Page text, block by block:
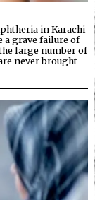
in Karachi
a grave failure of
large number of
never brought